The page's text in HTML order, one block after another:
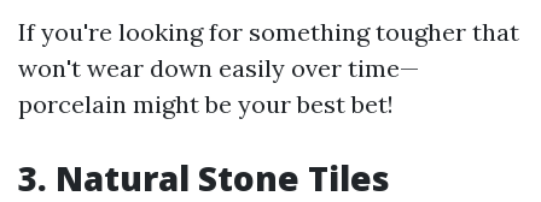
If you're looking for something tougher that
won't wear down easily over time—
porcelain might be your best bet!
3. Natural Stone Tiles